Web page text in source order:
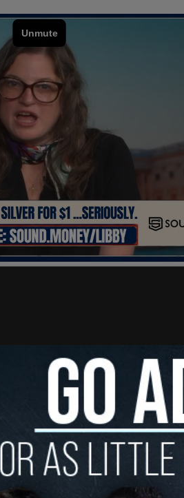
as the CBC receives over
was incensed by
for delegitimizing